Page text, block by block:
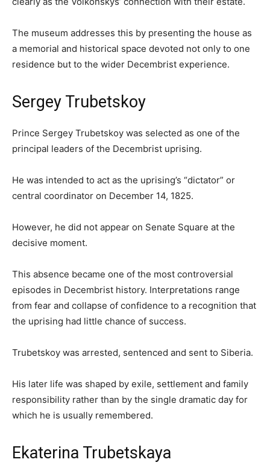
The museum addresses this by presenting the house as
a memorial and historical space devoted not only to one
residence but to the wider Decembrist experience.
Sergey Trubetskoy
Prince Sergey Trubetskoy was selected as one of the
principal leaders of the Decembrist uprising.
He was intended to act as the uprising’s “dictator” or
central coordinator on December 14, 1825.
However, he did not appear on Senate Square at the
decisive moment.
This absence became one of the most controversial
episodes in Decembrist history. Interpretations range
from fear and collapse of confidence to a recognition that
the uprising had little chance of success.
Trubetskoy was arrested, sentenced and sent to Siberia.
His later life was shaped by exile, settlement and family
responsibility rather than by the single dramatic day for
which he is usually remembered.
Ekaterina Trubetskaya